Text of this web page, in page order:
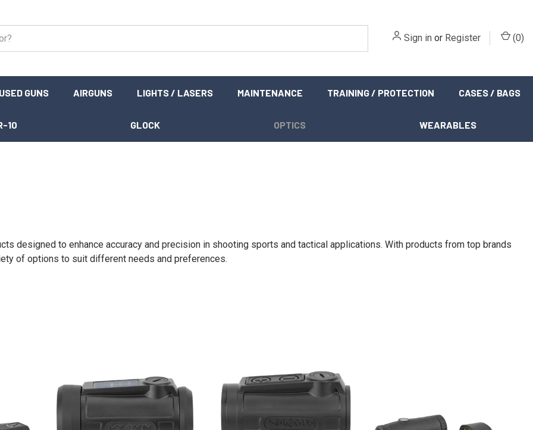
Sign in or Register (0)
USED GUNS AIRGUNS LIGHTS / LASERS MAINTENANCE TRAINING / PROTECTION CASES / BAGS
10 GLOCK OPTICS WEARABLES
designed to enhance accuracy and precision in shooting sports and tactical applications. With products from top brands
of options to suit different needs and preferences.